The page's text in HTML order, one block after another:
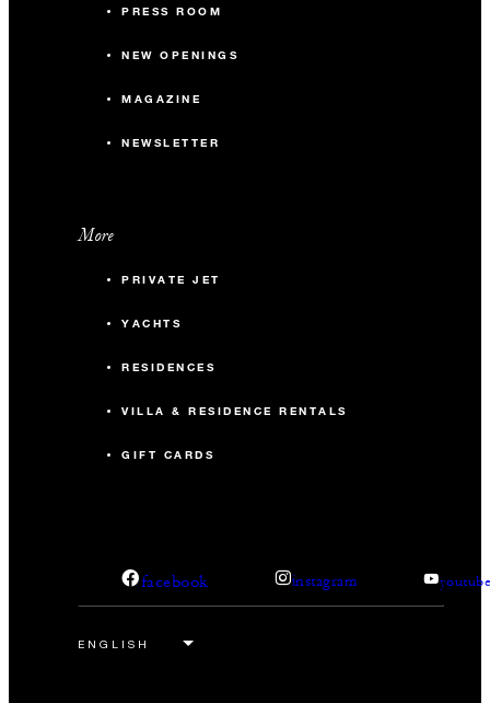
PRESS ROOM
NEW OPENINGS
MAGAZINE
NEWSLETTER
More
PRIVATE JET
YACHTS
RESIDENCES
VILLA & RESIDENCE RENTALS
GIFT CARDS
facebook instagram